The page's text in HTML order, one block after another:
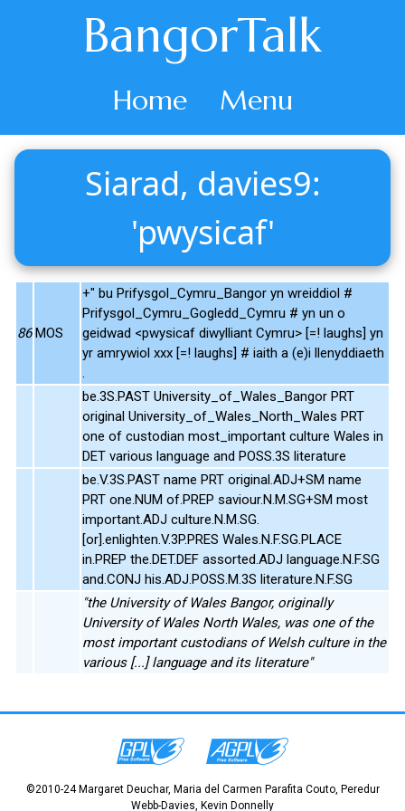
BangorTalk
Home Menu
Siarad, davies9:
'pwysicaf'
86 MOS
+" bu Prifysgol_Cymru_Bangor yn wreiddiol #
Prifysgol_Cymru_Gogledd_Cymru # yn un o
geidwad <pwysicaf diwylliant Cymru> [=! laughs] yn
yr amrywiol xxx [=! laughs] # iaith a (e)i llenyddiaeth
.
be.3S.PAST University_of_Wales_Bangor PRT
original University_of_Wales_North_Wales PRT
one of custodian most_important culture Wales in
DET various language and POSS.3S literature
be.V.3S.PAST name PRT original.ADJ+SM name
PRT one.NUM of.PREP saviour.N.M.SG+SM most
important.ADJ culture.N.M.SG.
[or].enlighten.V.3P.PRES Wales.N.F.SG.PLACE
in.PREP the.DET.DEF assorted.ADJ language.N.F.SG
and.CONJ his.ADJ.POSS.M.3S literature.N.F.SG
"the University of Wales Bangor, originally
University of Wales North Wales, was one of the
most important custodians of Welsh culture in the
various [...] language and its literature"
©2010-24 Margaret Deuchar, Maria del Carmen Parafita Couto, Peredur
Webb-Davies, Kevin Donnelly